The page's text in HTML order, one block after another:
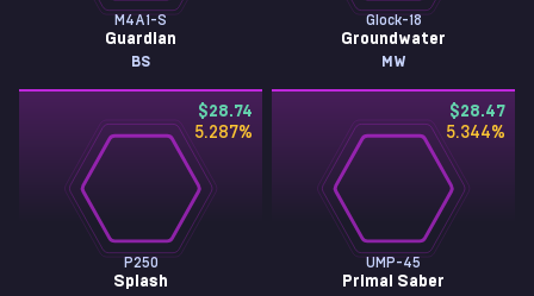
M4A1-S
Guardian
BS
Glock-18
Groundwater
MW
$28.74
5.287%
P250
Splash
$28.47
5.344%
UMP-45
Primal Saber